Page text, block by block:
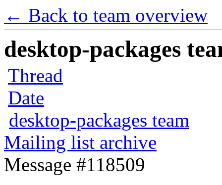
← Back to team overview
desktop-packages
Thread
Date
desktop-packages team
Mailing list archive
Message #118509